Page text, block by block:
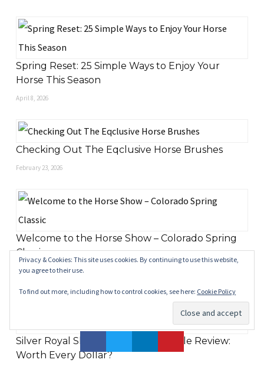
Spring Reset: 25 Simple Ways to Enjoy Your
Horse This Season
April 8, 2026
Checking Out The Eqclusive Horse Brushes
February 23, 2026
Welcome to the Horse Show – Colorado Spring
Classic
May 18, 2025
Silver Royal Skidmore Reining Saddle Review:
Worth Every Dollar?
Privacy & Cookies: This site uses cookies. By continuing to use this website,
you agree to their use.
To find out more, including how to control cookies, see here: Cookie Policy